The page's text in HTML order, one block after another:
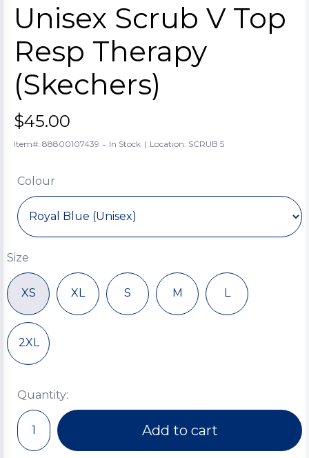
Unisex Scrub V Top
Resp Therapy
(Skechers)
$45.00
Item#: 88800107439 - In Stock | Location: SCRUB 5
Colour
Size
XS XL S M L
2XL
Quantity:
Add to cart